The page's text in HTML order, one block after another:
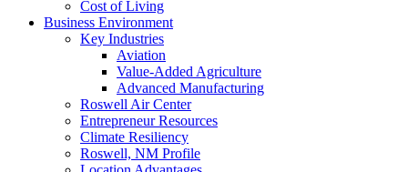
Cost of Living
Business Environment
Key Industries
Aviation
Value-Added Agriculture
Advanced Manufacturing
Roswell Air Center
Entrepreneur Resources
Climate Resiliency
Roswell, NM Profile